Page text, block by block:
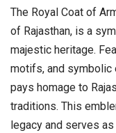
The Royal Coat of
of Rajasthan, is a
majestic heritage.
motifs, and symbolic
pays homage to
traditions. This
legacy and serves